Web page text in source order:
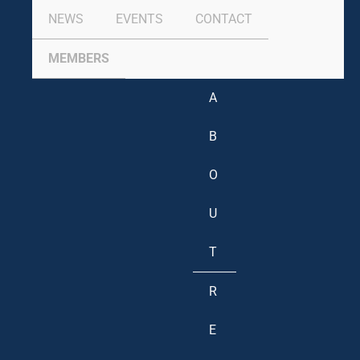
NEWS EVENTS CONTACT
MEMBERS
A
B
O
U
T
R
E